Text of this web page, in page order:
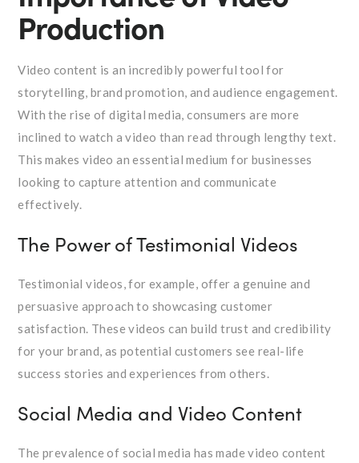
Production
Video content is an incredibly powerful tool for
storytelling, brand promotion, and audience engagement.
With the rise of digital media, consumers are more
inclined to watch a video than read through lengthy text.
This makes video an essential medium for businesses
looking to capture attention and communicate
effectively.
The Power of Testimonial Videos
Testimonial videos, for example, offer a genuine and
persuasive approach to showcasing customer
satisfaction. These videos can build trust and credibility
for your brand, as potential customers see real-life
success stories and experiences from others.
Social Media and Video Content
The prevalence of social media has made video content